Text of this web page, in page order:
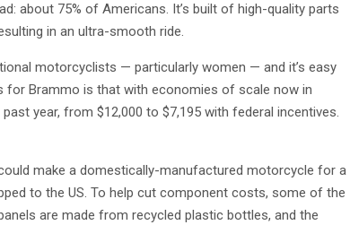
about 75% of Americans. It’s built of high-quality parts
in an ultra-smooth ride.
motorcyclists — particularly women — and it’s easy
for Brammo is that with economies of scale now in
year, from $12,000 to $7,195 with federal incentives.
make a domestically-manufactured motorcycle for a
to the US. To help cut component costs, some of the
are made from recycled plastic bottles, and the